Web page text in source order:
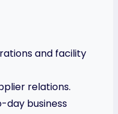
and facility
relations.
day business